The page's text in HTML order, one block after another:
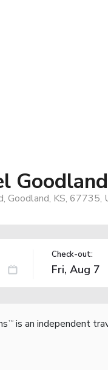
Goodland, KS, 67735,
Check-out:
TM is an independent